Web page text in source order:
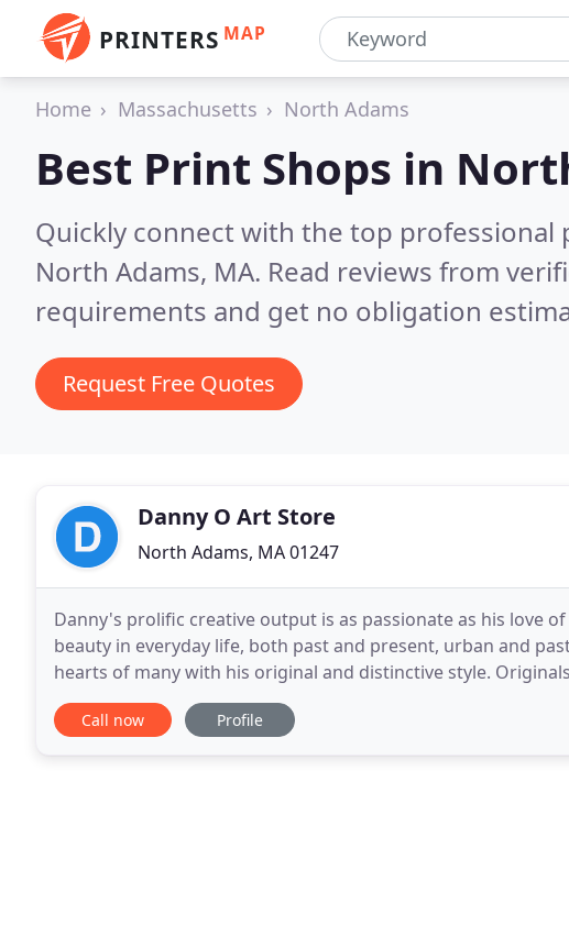
PRINTERS MAP
Home Massachusetts North Adams
Best Print Shops in
Quickly connect with the top professional
North Adams, MA. Read reviews from
requirements and get no obligation
Request Free Quotes
Danny O Art Store
North Adams, MA 01247
Danny's prolific creative output is as passionate as his love
beauty in everyday life, both past and present, urban and
hearts of many with his original and distinctive style.
prints are in private collections
Call now Profile